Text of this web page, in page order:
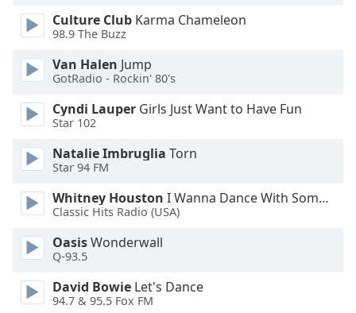
Font
Size
Text
Edge
Family
Reset
Close
Modal
Dialog
Culture Club Karma Chameleon
98.9 The Buzz
Van Halen Jump
GotRadio - Rockin' 80's
Cyndi Lauper Girls Just Want to Have Fun
Star 102
Natalie Imbruglia Torn
Star 94 FM
Whitney Houston I Wanna Dance With Somebody
Classic Hits Radio (USA)
OasisWonderwall
Q-93.5
David Bowie Let's Dance
94.7 & 95.5 Fox FM